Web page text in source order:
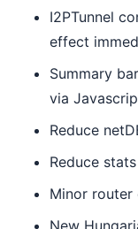
I2PTunnel
effect
Summary
via
Reduce
Reduce
Minor router
New